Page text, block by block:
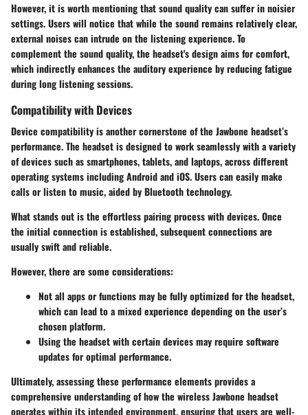
However, it is worth mentioning that sound quality can suffer in noisier
settings. Users will notice that while the sound remains relatively clear,
external noises can intrude on the listening experience. To
complement the sound quality, the headset's design aims for comfort,
which indirectly enhances the auditory experience by reducing fatigue
during long listening sessions.
Compatibility with Devices
Device compatibility is another cornerstone of the Jawbone headset’s
performance. The headset is designed to work seamlessly with a variety
of devices such as smartphones, tablets, and laptops, across different
operating systems including Android and iOS. Users can easily make
calls or listen to music, aided by Bluetooth technology.
What stands out is the effortless pairing process with devices. Once
the initial connection is established, subsequent connections are
usually swift and reliable.
However, there are some considerations:
Not all apps or functions may be fully optimized for the headset,
which can lead to a mixed experience depending on the user’s
chosen platform.
Using the headset with certain devices may require software
updates for optimal performance.
Ultimately, assessing these performance elements provides a
comprehensive understanding of how the wireless Jawbone headset
operates within its intended environment, ensuring that users are well-